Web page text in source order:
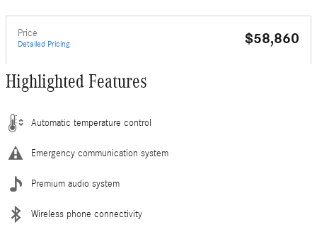
Price
Detailed Pricing $58,860
Highlighted Features
Automatic temperature control
Emergency communication system
Premium audio system
Wireless phone connectivity